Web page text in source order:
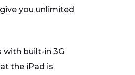
you unlimited
with built-in 3G
the iPad is